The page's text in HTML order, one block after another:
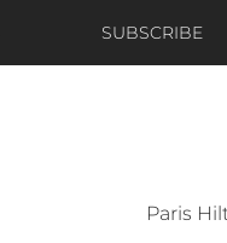
SUBSCRIBE
Paris